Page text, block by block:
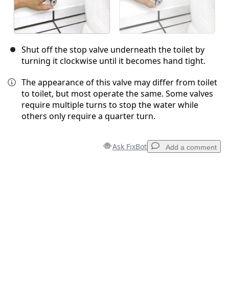
Shut off the stop valve underneath the toilet by
turning it clockwise until it becomes hand tight.
The appearance of this valve may differ from toilet
to toilet, but most operate the same. Some valves
require multiple turns to stop the water while
others only require a quarter turn.
Ask FixBot Add a comment